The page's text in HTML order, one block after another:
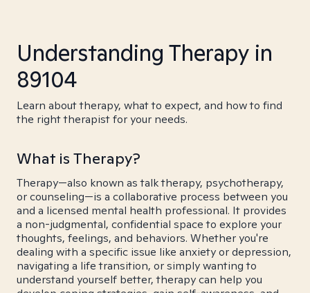
Understanding Therapy in
89104
Learn about therapy, what to expect, and how to find
the right therapist for your needs.
What is Therapy?
Therapy—also known as talk therapy, psychotherapy,
or counseling—is a collaborative process between you
and a licensed mental health professional. It provides
a non-judgmental, confidential space to explore your
thoughts, feelings, and behaviors. Whether you're
dealing with a specific issue like anxiety or depression,
navigating a life transition, or simply wanting to
understand yourself better, therapy can help you